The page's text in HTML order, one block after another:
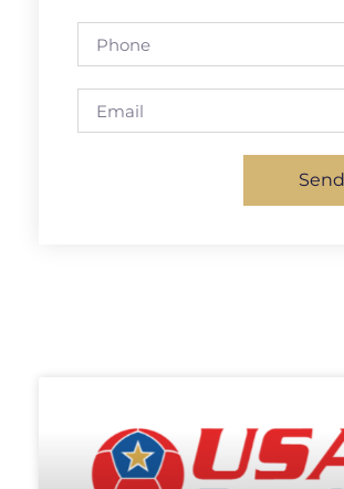
Send